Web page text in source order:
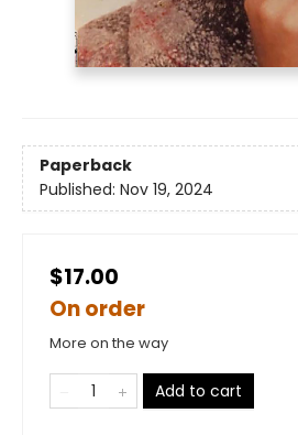
Paperback
Published: Nov 19, 2024
$17.00
On order
More on the way
Add to cart